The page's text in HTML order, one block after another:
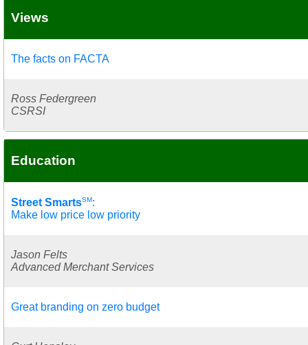
Views
The facts on FACTA
Ross Federgreen
CSRSI
Education
Street SmartsSM:
Make low price low priority
Jason Felts
Advanced Merchant Services
Great branding on zero budget